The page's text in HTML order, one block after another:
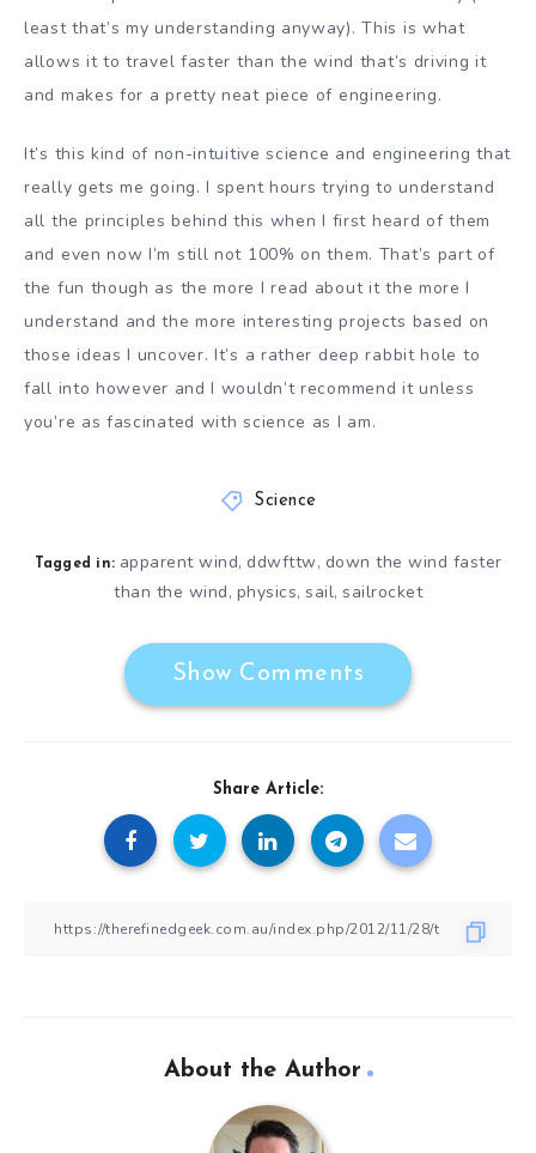
least that’s my understanding anyway). This is what
allows it to travel faster than the wind that’s driving it
and makes for a pretty neat piece of engineering.
It’s this kind of non-intuitive science and engineering that
really gets me going. I spent hours trying to understand
all the principles behind this when I first heard of them
and even now I’m still not 100% on them. That’s part of
the fun though as the more I read about it the more I
understand and the more interesting projects based on
those ideas I uncover. It’s a rather deep rabbit hole to
fall into however and I wouldn’t recommend it unless
you’re as fascinated with science as I am.
Science
Tagged in: apparent wind, ddwfttw, down the wind faster
than the wind, physics, sail, sailrocket
Show Comments
Share Article:
About the Author